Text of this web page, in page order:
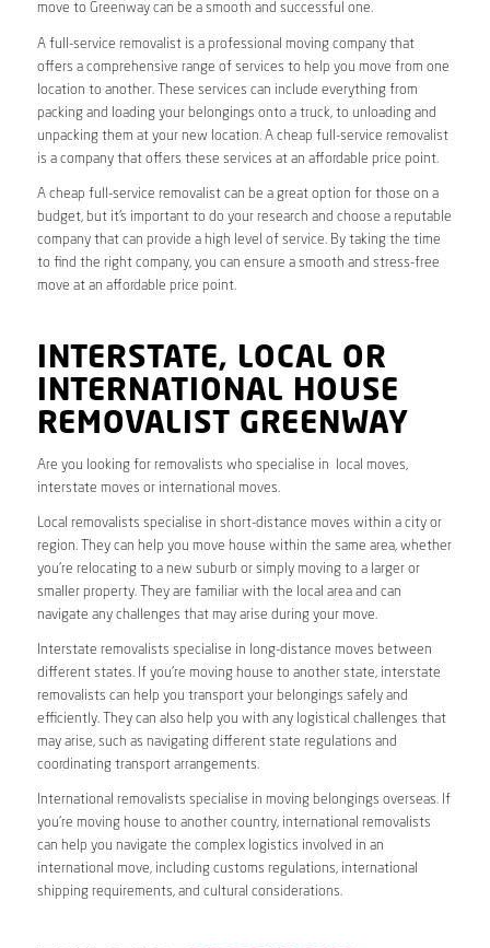
move to Greenway can be a smooth and successful one.
A full-service removalist is a professional moving company that
offers a comprehensive range of services to help you move from one
location to another. These services can include everything from
packing and loading your belongings onto a truck, to unloading and
unpacking them at your new location. A cheap full-service removalist
is a company that offers these services at an affordable price point.
A cheap full-service removalist can be a great option for those on a
budget, but it’s important to do your research and choose a reputable
company that can provide a high level of service. By taking the time
to find the right company, you can ensure a smooth and stress-free
move at an affordable price point.
INTERSTATE, LOCAL OR
INTERNATIONAL HOUSE
REMOVALIST GREENWAY
Are you looking for removalists who specialise in local moves,
interstate moves or international moves.
Local removalists specialise in short-distance moves within a city or
region. They can help you move house within the same area, whether
you’re relocating to a new suburb or simply moving to a larger or
smaller property. They are familiar with the local area and can
navigate any challenges that may arise during your move.
Interstate removalists specialise in long-distance moves between
different states. If you’re moving house to another state, interstate
removalists can help you transport your belongings safely and
efficiently. They can also help you with any logistical challenges that
may arise, such as navigating different state regulations and
coordinating transport arrangements.
International removalists specialise in moving belongings overseas. If
you’re moving house to another country, international removalists
can help you navigate the complex logistics involved in an
international move, including customs regulations, international
shipping requirements, and cultural considerations.